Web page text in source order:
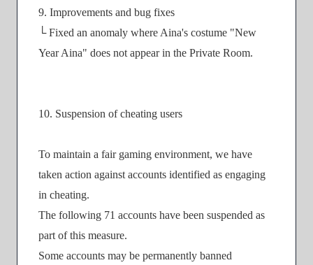
9. Improvements and bug fixes
└ Fixed an anomaly where Aina's costume "New
Year Aina" does not appear in the Private Room.
10. Suspension of cheating users
To maintain a fair gaming environment, we have
taken action against accounts identified as engaging
in cheating.
The following 71 accounts have been suspended as
part of this measure.
Some accounts may be permanently banned